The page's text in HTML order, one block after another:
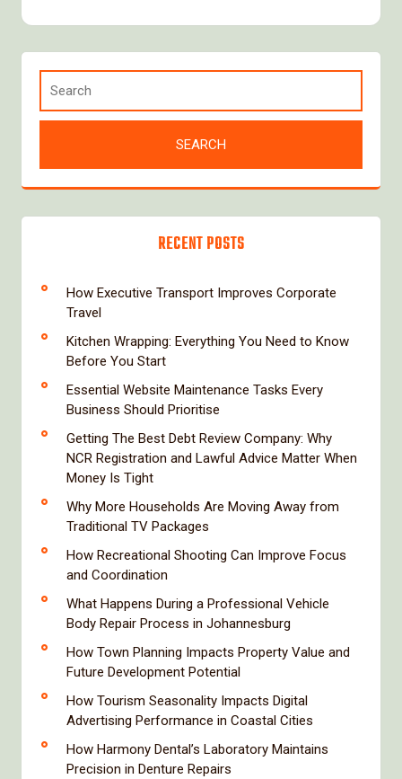
RECENT POSTS
How Executive Transport Improves Corporate
Travel
Kitchen Wrapping: Everything You Need to Know
Before You Start
Essential Website Maintenance Tasks Every
Business Should Prioritise
Getting The Best Debt Review Company: Why
NCR Registration and Lawful Advice Matter When
Money Is Tight
Why More Households Are Moving Away from
Traditional TV Packages
How Recreational Shooting Can Improve Focus
and Coordination
What Happens During a Professional Vehicle
Body Repair Process in Johannesburg
How Town Planning Impacts Property Value and
Future Development Potential
How Tourism Seasonality Impacts Digital
Advertising Performance in Coastal Cities
How Harmony Dental’s Laboratory Maintains
Precision in Denture Repairs